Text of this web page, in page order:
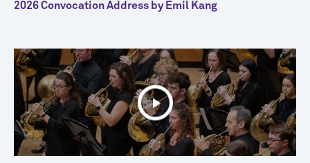
2026 Convocation Address by Emil Kang